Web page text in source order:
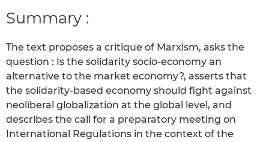
Summary :
The text proposes a critique of Marxism, asks the
question : Is the solidarity socio-economy an
alternative to the market economy?, asserts that
the solidarity-based economy should fight against
neoliberal globalization at the global level, and
describes the call for a preparatory meeting on
International Regulations in the context of the